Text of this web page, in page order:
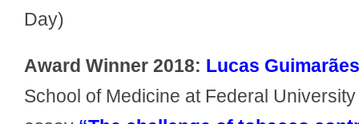
Day)
Award Winner 2018: Lucas
School of Medicine at Federal